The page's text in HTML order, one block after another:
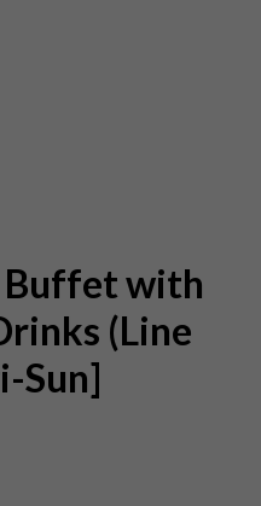
Buffet with
(Line
Sun]